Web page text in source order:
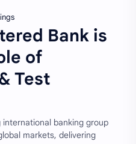
Bank is
of
Test
banking group
markets, delivering